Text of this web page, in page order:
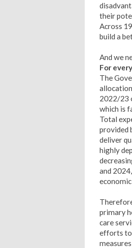
their
Across
build a
And we
For
The
2022/23
which is
Total
provided
deliver
highly
and
primary
care
efforts to